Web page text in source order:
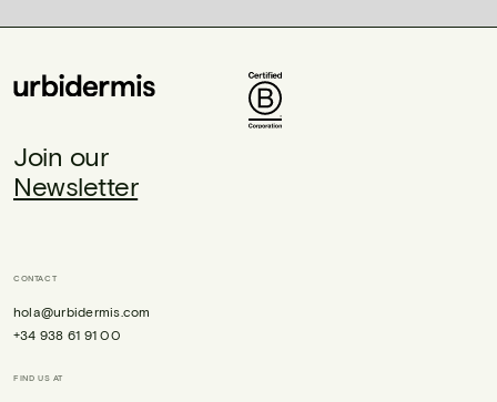
Join our
Newsletter
CONTACT
hola@urbidermis.com
+34 938 61 91 00
FIND US AT